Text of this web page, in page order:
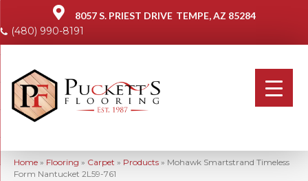
8057 S. PRIEST DRIVE TEMPE, AZ 85284
(480) 990-8191
Home » Flooring » Carpet » Products » Mohawk Smartstrand Timeless
Form Nantucket 2L59-761